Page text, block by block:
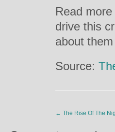
Read
drive this
about
Source:
← The Rise Of The